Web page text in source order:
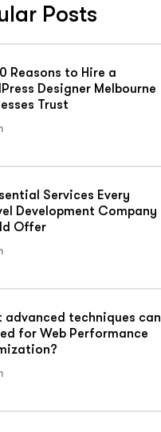
Posts
Reasons to Hire a
Designer Melbourne
Trust
Services Every
Development Company
Offer
advanced techniques can
for Web Performance